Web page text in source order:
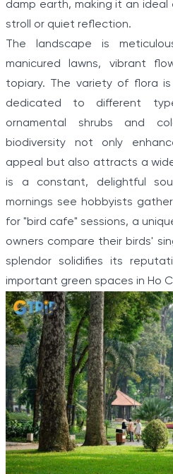
damp earth, making it an ideal
stroll or quiet reflection.
The landscape is
manicured lawns, vibrant
topiary. The variety of flora is
dedicated to different
ornamental shrubs and
biodiversity not only
appeal but also attracts a
is a constant, delightful
mornings see hobbyists
for "bird cafe" sessions, a
owners compare their birds'
splendor solidifies its
important green spaces in Ho